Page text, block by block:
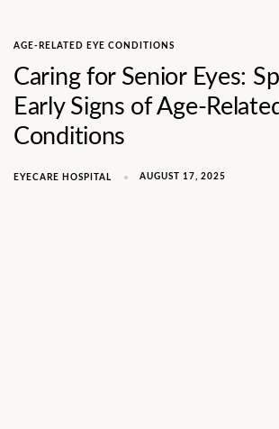
AGE-RELATED EYE CONDITIONS
Caring for Senior Eyes:
Early Signs of Age-
Conditions
EYECARE HOSPITAL AUGUST 17, 2025